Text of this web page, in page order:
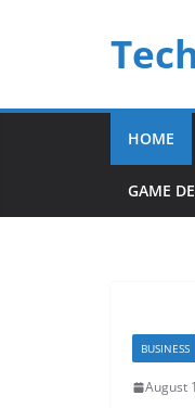
HOME
GAME
BUSINESS
August